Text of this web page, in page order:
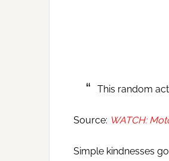
This random
Source: WATCH:
Simple kindnesses